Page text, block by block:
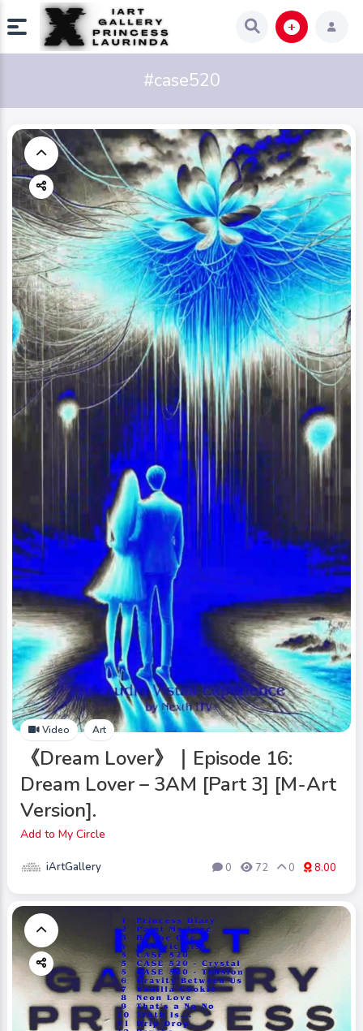
#case520
Video Art
《Dream Lover》｜Episode 16:
Dream Lover – 3AM [Part 3] [M-Art
Version].
Add to My Circle
iArtGallery 0 72 0 8.00